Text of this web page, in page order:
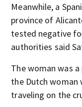
Meanwhile, a
province of
tested negative
authorities said
The woman was
the Dutch woman
traveling on the